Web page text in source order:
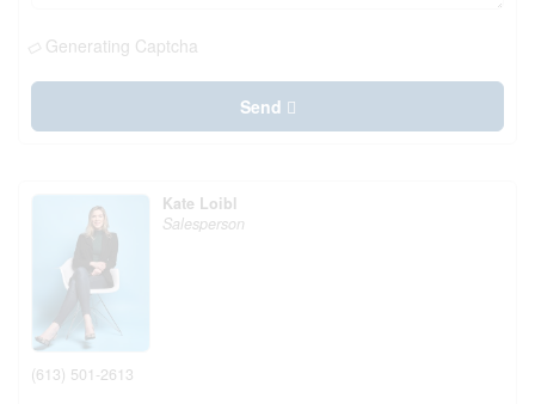
Generating Captcha
Send
Kate Loibl
Salesperson
(613) 501-2613